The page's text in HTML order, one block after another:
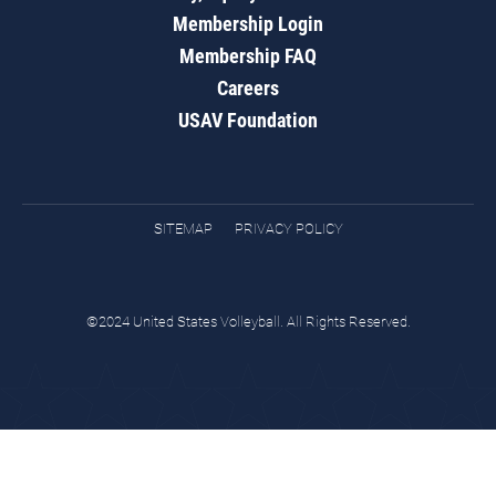
Membership Login
Membership FAQ
Careers
USAV Foundation
SITEMAP PRIVACY POLICY
©2024 United States Volleyball. All Rights Reserved.